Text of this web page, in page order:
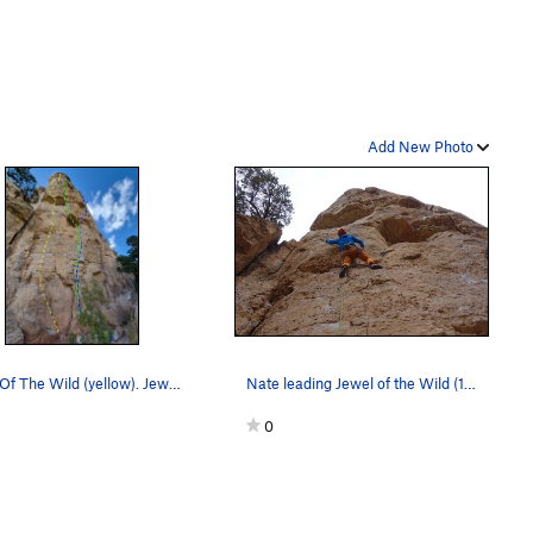
Add New Photo
Jewel Of The Wild (yellow). Jewel of Denial (g…
0